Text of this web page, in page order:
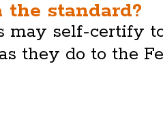
standard?
may self-certify
they do to the